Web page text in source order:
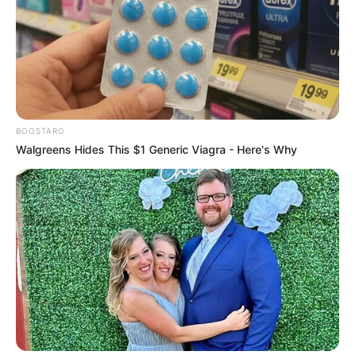
country unless there are adequate controls in place,
including the security of Your data and other personal
information.
Delete Your Personal Data
You have the right to delete or request that We assist in
deleting the Personal Data that We have collected about
Our Service may give You the ability to delete certain
information about You from within the Service.
You may update, amend, or delete Your information at any
time by signing in to Your Account, if you have one, and
visiting the account settings section that allows you to
manage Your personal information. You may also contact
Us to request access to, correct, or delete any personal
information that You have provided to Us.
Please note, however, that We may need to retain certain
BOOSTARO
Walgreens Hides This $1 Generic Viagra - Here's Why